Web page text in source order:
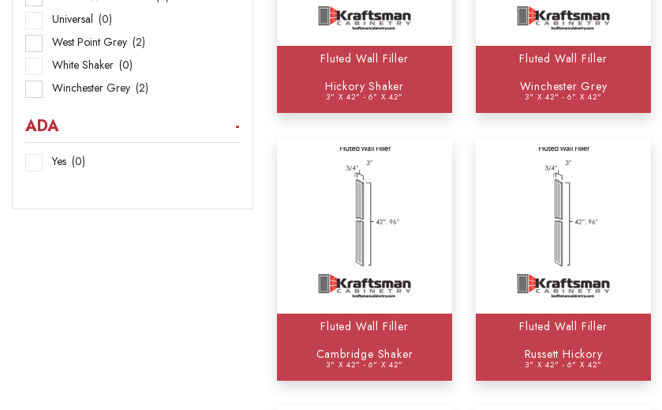
Universal (0)
West Point Grey (2)
White Shaker (0)
Winchester Grey (2)
ADA -
Yes (0)
White Shaker
Winchester Grey
Fluted Wall Filler
Hickory Shaker
3" X 42" - 6" X 42"
Fluted Wall Filler
Winchester Grey
3" X 42" - 6" X 42"
Fluted Wall Filler
Cambridge Shaker
3" X 42" - 6" X 42"
Fluted Wall Filler
Russett Hickory
3" X 42" - 6" X 42"